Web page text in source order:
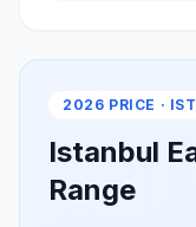
2026 PRICE ·
Istanbul
Range